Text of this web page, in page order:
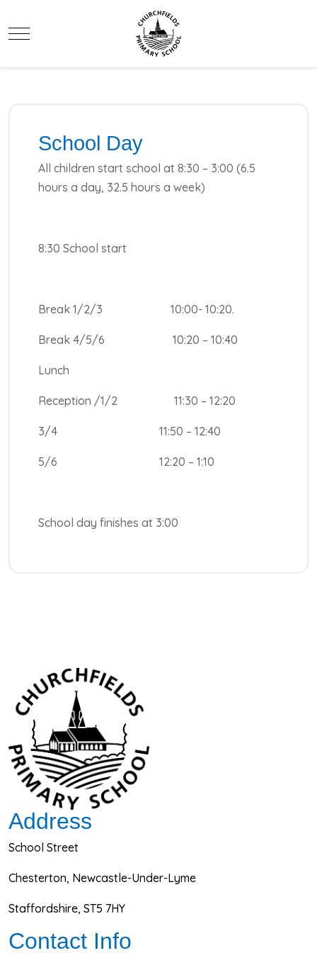
Mobile Menu Toggle
School Day
All children start school at 8:30 – 3:00 (6.5
hours a day, 32.5 hours a week)
8:30 School start
Break 1/2/3 10:00- 10:20.
Break 4/5/6 10:20 – 10:40
Lunch
Reception /1/2 11:30 – 12:20
3/4 11:50 – 12:40
5/6 12:20 – 1:10
School day finishes at 3:00
Address
School Street
Chesterton, Newcastle-Under-Lyme
Staffordshire, ST5 7HY
Contact Info